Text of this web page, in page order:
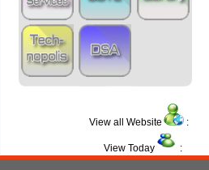
View all Website :
View Today :